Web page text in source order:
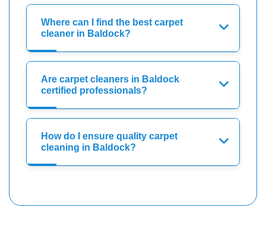
Where can I find the best carpet
cleaner in Baldock?
Are carpet cleaners in Baldock
certified professionals?
How do I ensure quality carpet
cleaning in Baldock?